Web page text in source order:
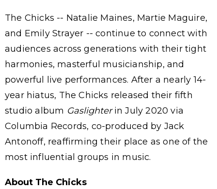
The Chicks -- Natalie Maines, Martie Maguire,
and Emily Strayer -- continue to connect with
audiences across generations with their tight
harmonies, masterful musicianship, and
powerful live performances. After a nearly 14-
year hiatus, The Chicks released their fifth
studio album Gaslighterin July 2020 via
Columbia Records, co-produced by Jack
Antonoff, reaffirming their place as one of the
most influential groups in music.
About The Chicks